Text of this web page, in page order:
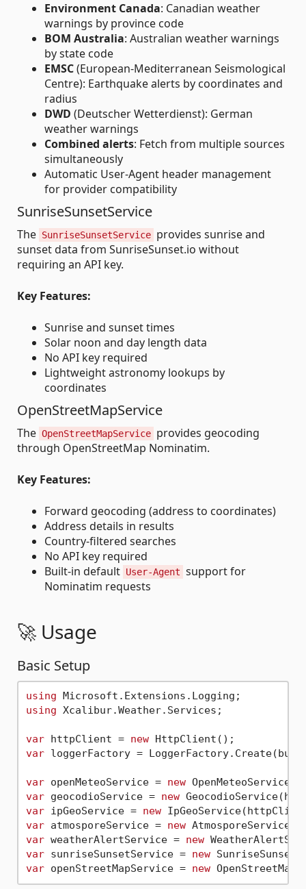
Environment Canada: Canadian weather
warnings by province code
BOM Australia: Australian weather warnings
by state code
EMSC(European-Mediterranean Seismological
Centre): Earthquake alerts by coordinates and
radius
DWD (Deutscher Wetterdienst): German
weather warnings
Combined alerts: Fetch from multiple sources
simultaneously
Automatic User-Agent header management
for provider compatibility
SunriseSunsetService
The SunriseSunsetService provides sunrise and
sunset data from SunriseSunset.io without
requiring an API key.
Key Features:
Sunrise and sunset times
Solar noon and day length data
No API key required
Lightweight astronomy lookups by
coordinates
OpenStreetMapService
The OpenStreetMapService provides geocoding
through OpenStreetMap Nominatim.
Key Features:
Forward geocoding (address to coordinates)
Address details in results
Country-filtered searches
No API key required
Built-in default User-Agent support for
Nominatim requests
🚀 Usage
Basic Setup
using
using Xcalibur.Weather.Services;
var httpClient = new
var loggerFactory =
var openMeteoService = new
var geocodioService = new
var ipGeoService = new
var atmosporeService = new
var weatherAlertService = new
var sunriseSunsetService = new
var openStreetMapService = new